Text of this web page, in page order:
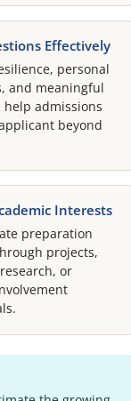
Effectively
personal
and meaningful
help admissions
beyond
Interests
preparation
projects,
or